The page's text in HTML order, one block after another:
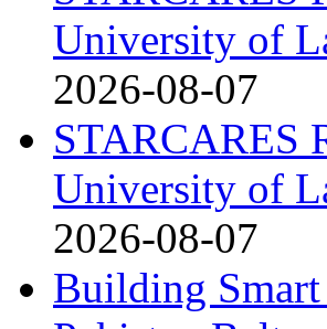
University of
2026-08-07
STARCARES
University of
2026-08-07
Building